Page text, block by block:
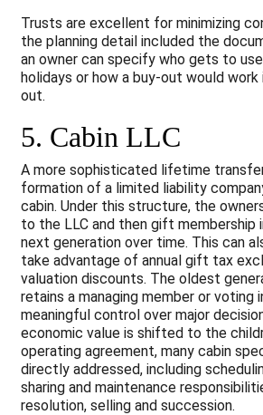
Trusts are excellent for minimizing
the planning detail included the
an owner can specify who gets to
holidays or how a buy-out would
out.
5. Cabin LLC
A more sophisticated lifetime
formation of a limited liability
cabin. Under this structure, the
to the LLC and then gift
next generation over time. This can
take advantage of annual gift tax
valuation discounts. The oldest
retains a managing member or voting
meaningful control over major
economic value is shifted to the
operating agreement, many cabin
directly addressed, including
sharing and maintenance
resolution, selling and succession.